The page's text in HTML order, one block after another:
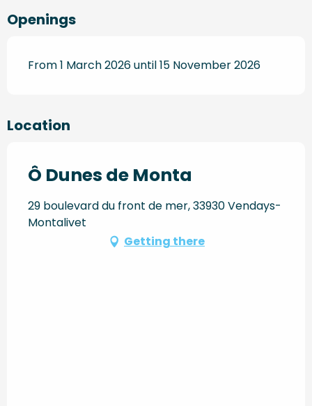
Openings
From 1 March 2026 until 15 November 2026
Location
Ô Dunes de Monta
29 boulevard du front de mer, 33930 Vendays-
Montalivet
Getting there